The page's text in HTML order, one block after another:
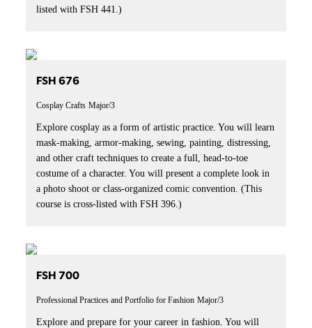
listed with FSH 441.)
FSH 676
Cosplay Crafts Major/3
Explore cosplay as a form of artistic practice. You will learn
mask-making, armor-making, sewing, painting, distressing,
and other craft techniques to create a full, head-to-toe
costume of a character. You will present a complete look in
a photo shoot or class-organized comic convention. (This
course is cross-listed with FSH 396.)
FSH 700
Professional Practices and Portfolio for Fashion Major/3
Explore and prepare for your career in fashion. You will